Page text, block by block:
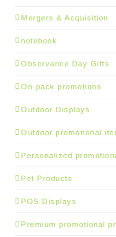
Mergers & Acquisition
notebook
Observance Day Gifts
On-pack promotions
Outdoor Displays
Outdoor promotional
Personalized
Pet Products
POS Displays
Premium promotional